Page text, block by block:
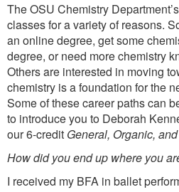
The OSU Chemistry
classes for a variety of reasons.
an online degree, get some
degree, or need more chemistry
Others are interested in moving
chemistry is a foundation for the
Some of these career paths can
to introduce you to Deborah
our 6-credit General, Organic,
How did you end up where you
I received my BFA in ballet